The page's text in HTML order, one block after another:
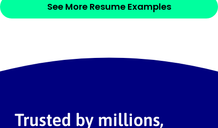
See More Resume Examples
Trusted by millions,